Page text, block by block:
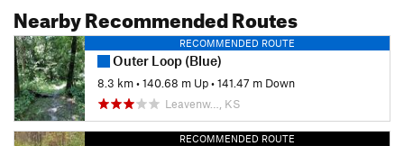
Nearby Recommended Routes
RECOMMENDED ROUTE
Outer Loop (Blue)
8.3 km•140.68 m Up•141.47 m Down
Leavenw…, KS
RECOMMENDED ROUTE